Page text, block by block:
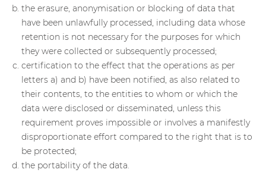
the erasure, anonymisation or blocking of data that
have been unlawfully processed, including data whose
retention is not necessary for the purposes for which
they were collected or subsequently processed;
certification to the effect that the operations as per
letters a) and b) have been notified, as also related to
their contents, to the entities to whom or which the
data were disclosed or disseminated, unless this
requirement proves impossible or involves a manifestly
disproportionate effort compared to the right that is to
be protected;
the portability of the data.